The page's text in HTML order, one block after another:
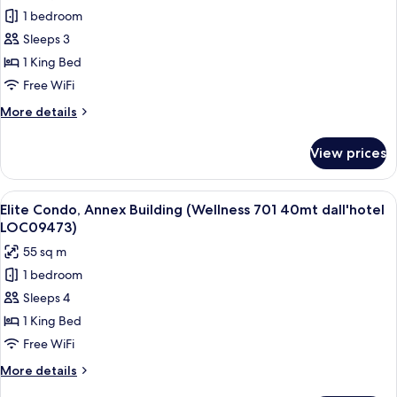
LOC-
09163)
Premier
Suite,
1
King
Canal
1 bedroom
Sleeps 3
1 King Bed
Free WiFi
More details
More
Suite,
King
Bed,
View
View prices
View
all
photos
for
Elite
Condo,
Annex
Building
(Wellness
701
A modern hotel room with a marble
11
Elite Condo, Annex Building (Wellness 701 40mt dall'hotel
LOC09473)
55 sq m
1 bedroom
Sleeps 4
1 King Bed
Free WiFi
More details
More